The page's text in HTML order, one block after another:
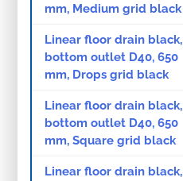
mm, Medium grid black
Linear floor drain black,
bottom outlet D40, 650
mm, Drops grid black
Linear floor drain black,
bottom outlet D40, 650
mm, Square grid black
Linear floor drain black,